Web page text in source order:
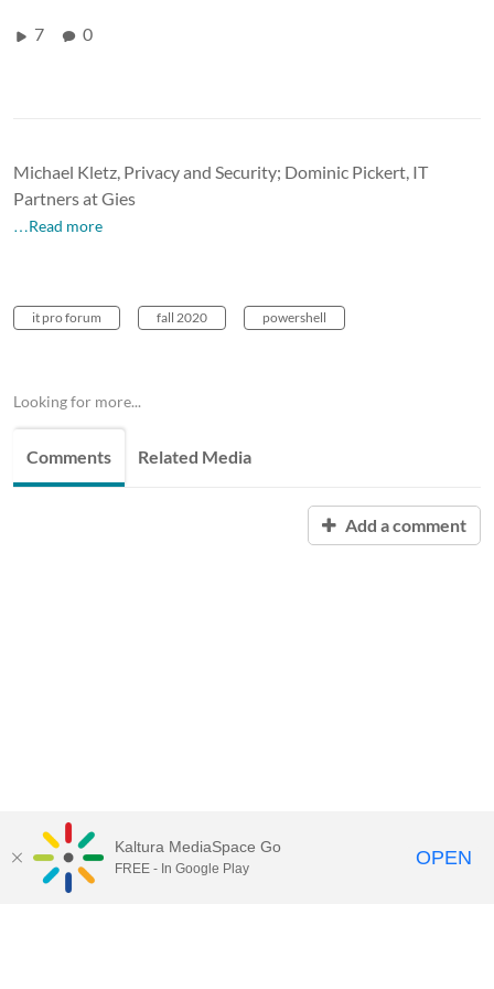
7 0
Michael Kletz, Privacy and Security; Dominic Pickert, IT
Partners at Gies
…Read more
it pro forum fall 2020 powershell
Looking for more...
Comments Related Media
Add a comment
Kaltura MediaSpace Go
FREE - In Google Play OPEN